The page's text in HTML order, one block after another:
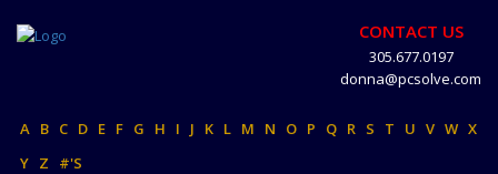
CONTACT US
305.677.0197
donna@pcsolve.com
A B C D E F G H I J K L M N O P Q R S T U V W X
Y Z #'S